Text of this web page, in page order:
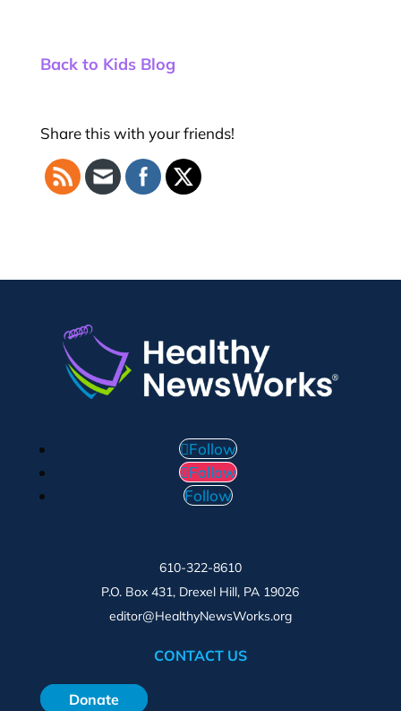
Back to Kids Blog
Share this with your friends!
Follow
Follow
Follow
610-322-8610
P.O. Box 431, Drexel Hill, PA 19026
editor@HealthyNewsWorks.org
CONTACT US
Donate